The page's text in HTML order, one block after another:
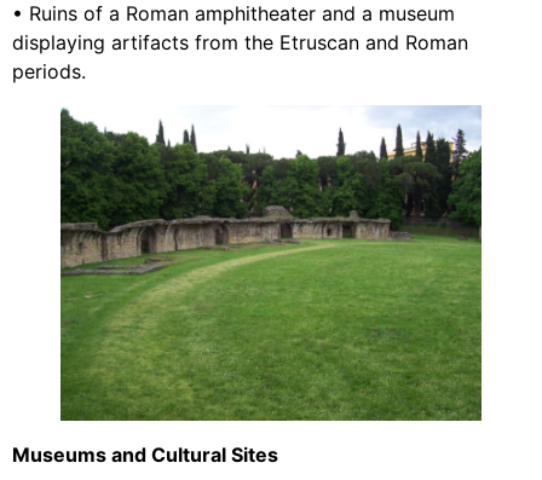
• Ruins of a Roman amphitheater and a museum
displaying artifacts from the Etruscan and Roman
periods.
Museums and Cultural Sites